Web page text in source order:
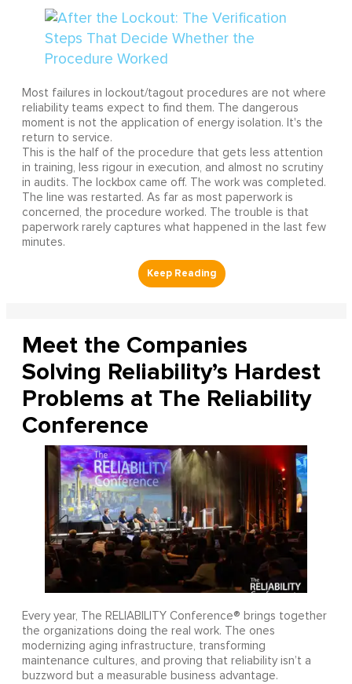
Most failures in lockout/tagout procedures are not where
reliability teams expect to find them. The dangerous
moment is not the application of energy isolation. It's the
return to service.
This is the half of the procedure that gets less attention
in training, less rigour in execution, and almost no scrutiny
in audits. The lockbox came off. The work was completed.
The line was restarted. As far as most paperwork is
concerned, the procedure worked. The trouble is that
paperwork rarely captures what happened in the last few
minutes.
Meet the Companies
Solving Reliability’s Hardest
Problems at The Reliability
Conference
Every year, The RELIABILITY Conference® brings together
the organizations doing the real work. The ones
modernizing aging infrastructure, transforming
maintenance cultures, and proving that reliability isn’t a
buzzword but a measurable business advantage.